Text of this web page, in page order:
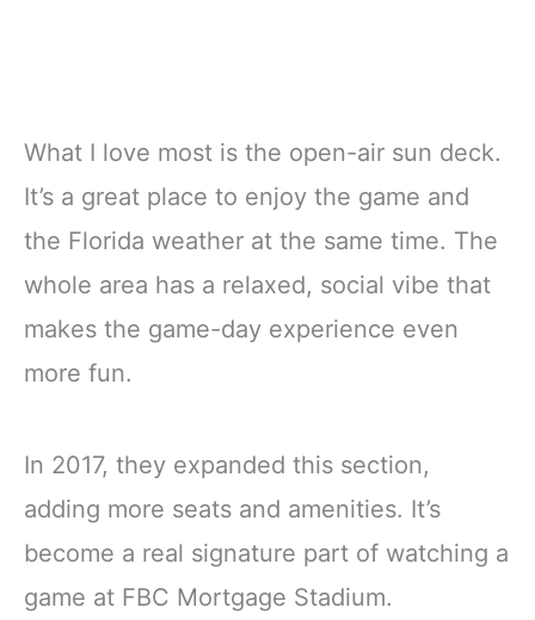
What I love most is the open-air sun deck.
It’s a great place to enjoy the game and
the Florida weather at the same time. The
whole area has a relaxed, social vibe that
makes the game-day experience even
more fun.
In 2017, they expanded this section,
adding more seats and amenities. It’s
become a real signature part of watching a
game at FBC Mortgage Stadium.